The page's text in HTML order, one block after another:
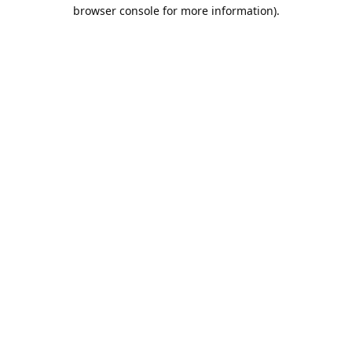
browser console for more information).